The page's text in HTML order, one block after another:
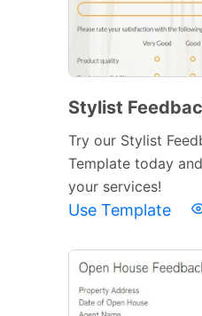
Stylist
Try our Stylist
Template today
your services!
Use Template